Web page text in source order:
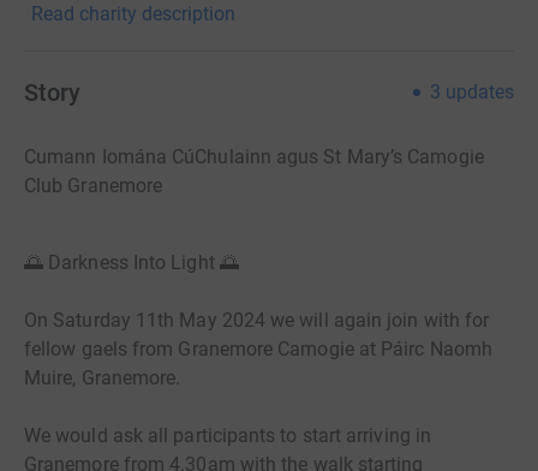
Read charity description
Story 3 updates
Cumann Iomána CúChulainn agus St Mary’s Camogie
Club Granemore
🌅 Darkness Into Light 🌅
On Saturday 11th May 2024 we will again join with for
fellow gaels from Granemore Camogie at Páirc Naomh
Muire, Granemore.
We would ask all participants to start arriving in
Granemore from 4.30am with the walk starting